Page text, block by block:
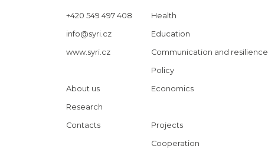
+420 549 497 408
info@syri.cz
www.syri.cz
About us
Research
Contacts
Health
Education
Communication and resilience
Policy
Economics
Projects
Cooperation